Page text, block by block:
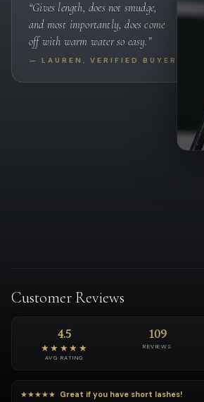
“Gives length, does not smudge,
and most importantly, does come
off with warm water so easy.”
— LAUREN, VERIFIED BUYER
Customer Reviews
4.5
★★★★★
AVG RATING
109
REVIEWS
★★★★★ Great if you have short lashes!